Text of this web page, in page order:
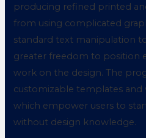
producing refined printed
from using complicated
standard text manipulation
greater freedom to position
work on the design. The
customizable templates and
which empower users to
without design knowledge.